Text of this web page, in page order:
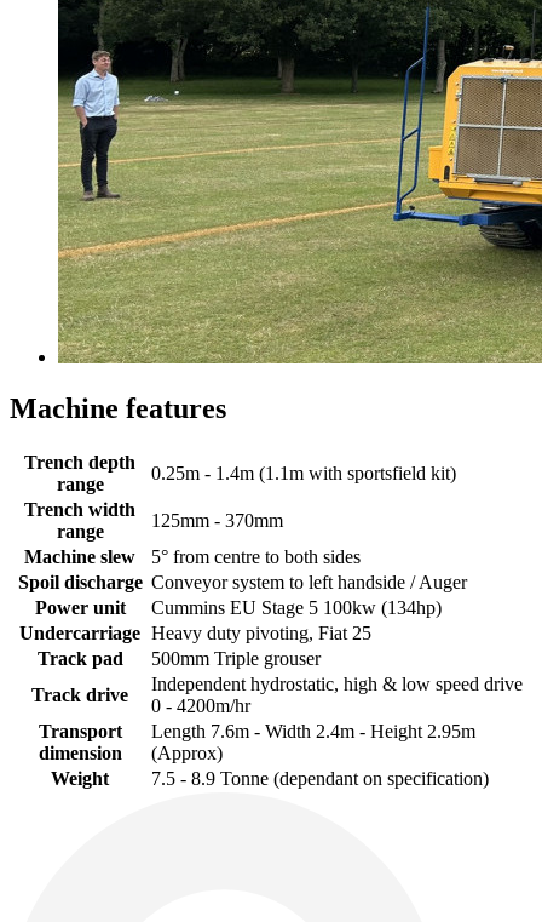
Machine features
Trench depth
range
0.25m - 1.4m (1.1m with sportsfield kit)
Trench width
range
125mm - 370mm
Machine slew
5° from centre to both sides
Spoil discharge Conveyor system to left handside / Auger
Power unit
Cummins EU Stage 5 100kw (134hp)
Undercarriage Heavy duty pivoting, Fiat 25
Track pad
500mm Triple grouser
Track drive
Independent hydrostatic, high & low speed drive
0 - 4200m/hr
Transport
dimension
Length 7.6m - Width 2.4m - Height 2.95m
(Approx)
Weight
7.5 - 8.9 Tonne (dependant on specification)